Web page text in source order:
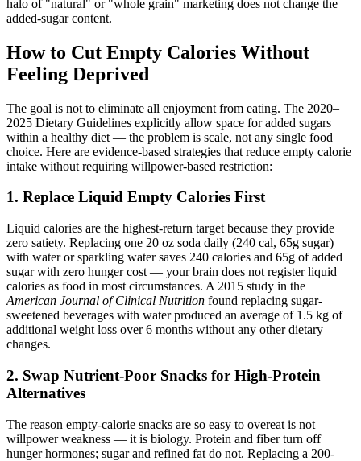
halo of "natural" or "whole grain" marketing does not change the
added-sugar content.
How to Cut Empty Calories Without
Feeling Deprived
The goal is not to eliminate all enjoyment from eating. The 2020–
2025 Dietary Guidelines explicitly allow space for added sugars
within a healthy diet — the problem is scale, not any single food
choice. Here are evidence-based strategies that reduce empty calorie
intake without requiring willpower-based restriction:
1. Replace Liquid Empty Calories First
Liquid calories are the highest-return target because they provide
zero satiety. Replacing one 20 oz soda daily (240 cal, 65g sugar)
with water or sparkling water saves 240 calories and 65g of added
sugar with zero hunger cost — your brain does not register liquid
calories as food in most circumstances. A 2015 study in the
American Journal of Clinical Nutrition found replacing sugar-
sweetened beverages with water produced an average of 1.5 kg of
additional weight loss over 6 months without any other dietary
changes.
2. Swap Nutrient-Poor Snacks for High-Protein
Alternatives
The reason empty-calorie snacks are so easy to overeat is not
willpower weakness — it is biology. Protein and fiber turn off
hunger hormones; sugar and refined fat do not. Replacing a 200-